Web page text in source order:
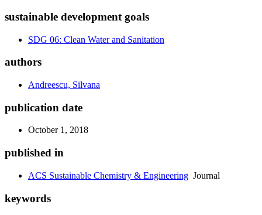
sustainable development goals
SDG 06: Clean Water and Sanitation
authors
Andreescu, Silvana
publication date
October 1, 2018
published in
ACS Sustainable Chemistry & Engineering Journal
keywords